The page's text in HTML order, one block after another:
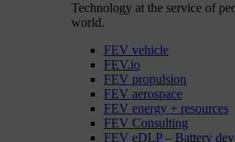
Technology at the service of
world.
FEV vehicle
FEV.io
FEV propulsion
FEV aerospace
FEV energy + resources
FEV Consulting
FEV eDLP – Battery